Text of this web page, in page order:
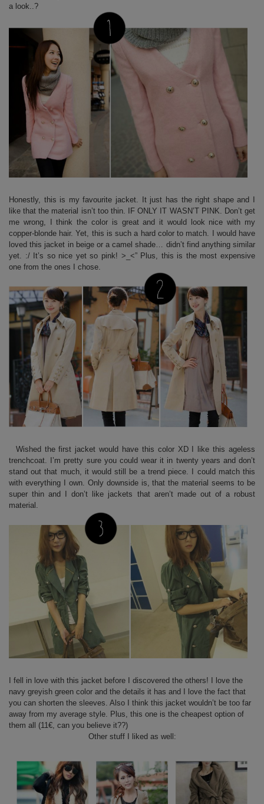
a look..?
Honestly, this is my favourite jacket. It just has the right shape and I
like that the material isn’t too thin. IF ONLY IT WASN’T PINK. Don’t get
me wrong, I think the color is great and it would look nice with my
copper-blonde hair. Yet, this is such a hard color to match. I would have
loved this jacket in beige or a camel shade… didn’t find anything similar
yet. :/ It’s so nice yet so pink! >_<” Plus, this is the most expensive
one from the ones I chose.
Wished the first jacket would have this color XD I like this ageless
trenchcoat. I’m pretty sure you could wear it in twenty years and don’t
stand out that much, it would still be a trend piece. I could match this
with everything I own. Only downside is, that the material seems to be
super thin and I don’t like jackets that aren’t made out of a robust
material.
I fell in love with this jacket before I discovered the others! I love the
navy greyish green color and the details it has and I love the fact that
you can shorten the sleeves. Also I think this jacket wouldn’t be too far
away from my average style. Plus, this one is the cheapest option of
them all (11€, can you believe it??)
Other stuff I liked as well: